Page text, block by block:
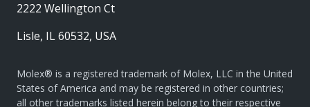
2222 Wellington Ct
Lisle, IL 60532, USA
Molex® is a registered trademark of Molex, LLC in the United
States of America and may be registered in other countries;
all other trademarks listed herein belong to their respective